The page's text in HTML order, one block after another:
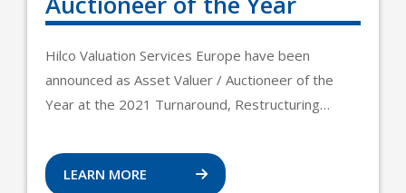
Hilco Valuation Services Europe have been
announced as Asset Valuer / Auctioneer of the
Year at the 2021 Turnaround, Restructuring…
LEARN MORE